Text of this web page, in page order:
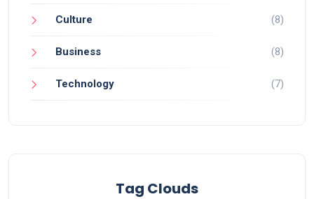
Culture (8)
Business (8)
Technology (7)
Tag Clouds